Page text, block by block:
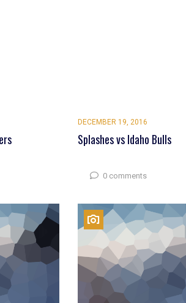
DECEMBER 19, 2016
Splashes vs Idaho Bulls
0 comments